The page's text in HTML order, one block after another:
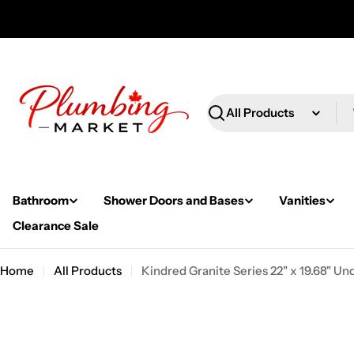
Search
Bathroom Shower Doors and Bases Vanities
Clearance Sale
Home All Products Kindred Granite Series 22" x 19.68"